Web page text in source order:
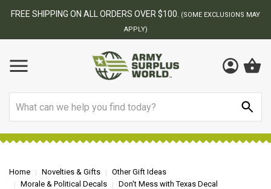
BEST ONLINE ARMY SURPLUS STORE
Home Novelties & Gifts
Other Gift Ideas
Morale & Political Decals
Don't Mess with Texas Decal